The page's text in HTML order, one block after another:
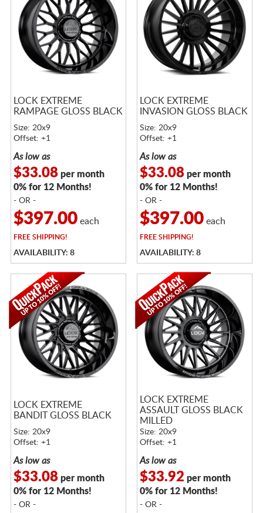
LOCK EXTREME
RAMPAGE GLOSS BLACK
Size: 20x9
Offset: +1
As low as
$33.08per month
0% for 12 Months!
- OR -
$397.00each
FREESHIPPING!
AVAILABILITY: 8
LOCK EXTREME
INVASION GLOSS BLACK
Size: 20x9
Offset: +1
As low as
$33.08per month
0% for 12 Months!
- OR -
$397.00each
FREESHIPPING!
AVAILABILITY: 8
LOCK EXTREME
BANDIT GLOSS BLACK
Size: 20x9
Offset: +1
As low as
$33.08per month
0% for 12 Months!
- OR -
LOCK EXTREME
ASSAULT GLOSS BLACK
MILLED
Size: 20x9
Offset: +1
As low as
$33.92 per month
0% for 12 Months!
- OR -